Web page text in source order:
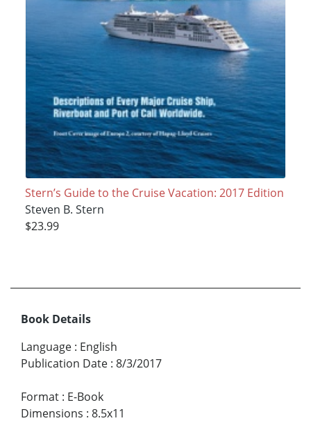
Stern’s Guide to the Cruise Vacation: 2017 Edition
Steven B. Stern
$23.99
Book Details
Language : English
Publication Date : 8/3/2017
Format : E-Book
Dimensions : 8.5x11